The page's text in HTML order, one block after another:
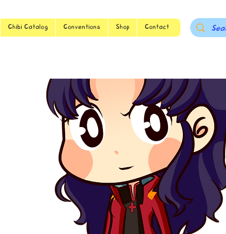
Chibi Catalog Conventions Shop Contact